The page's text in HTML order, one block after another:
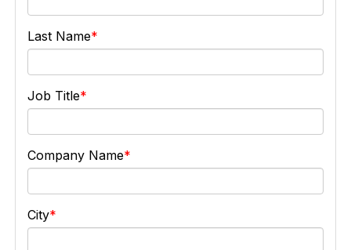
Last Name
Job Title
Company Name
City